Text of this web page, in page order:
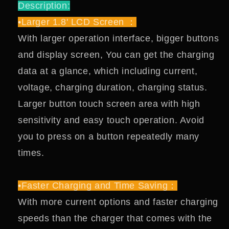
Description:
•Larger 1.8' LCD Screen ：
With larger operation interface, bigger buttons
and display screen, You can get the charging
data at a glance, which including current,
voltage, charging duration, charging status.
Larger button touch screen area with high
sensitivity and easy touch operation. Avoid
you to press on a button repeatedly many
times.
•Faster Charging and Time Saving：
With more current options and faster charging
speeds than the charger that comes with the